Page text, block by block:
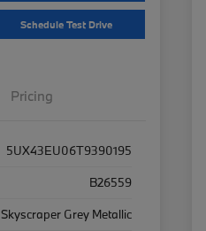
Schedule Test Drive
Pricing
5UX43EU06T9390195
B26559
Skyscraper Grey Metallic